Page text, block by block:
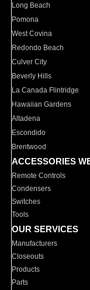
Long Beach
Pomona
West Covina
Redondo Beach
Culver City
Beverly Hills
La Canada Flintridge
Hawaiian Gardens
Altadena
Escondido
Brentwood
ACCESSORIES
Remote Controls
Condensers
Switches
Tools
OUR SERVICES
Manufacturers
Closeouts
Products
Parts